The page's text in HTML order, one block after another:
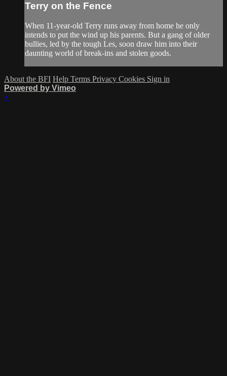
Terry on the Fence
When 11-year-old Terry runs away from home he only
intends to put the wind up his parents. But a gang of older
bullies, led by the tough Les, soon draw him into their
daunting world of break-ins and stolen goods.
About the BFI Help Terms Privacy Cookies Sign in
Powered by Vimeo
×